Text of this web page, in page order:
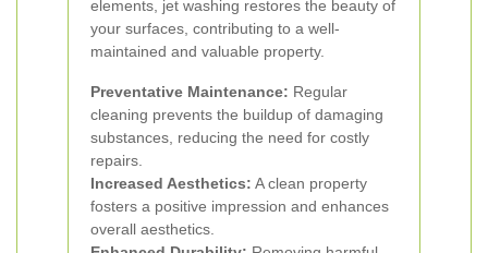
elements, jet washing restores the beauty of
your surfaces, contributing to a well-
maintained and valuable property.
Preventative Maintenance: Regular
cleaning prevents the buildup of damaging
substances, reducing the need for costly
repairs.
Increased Aesthetics: A clean property
fosters a positive impression and enhances
overall aesthetics.